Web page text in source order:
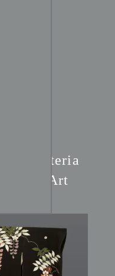
Wisteria
Ladies Art